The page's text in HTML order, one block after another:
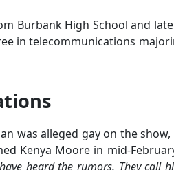
Burbank High School and
in telecommunications
was alleged gay on the show,
Kenya Moore in mid-
heard the rumors. They call